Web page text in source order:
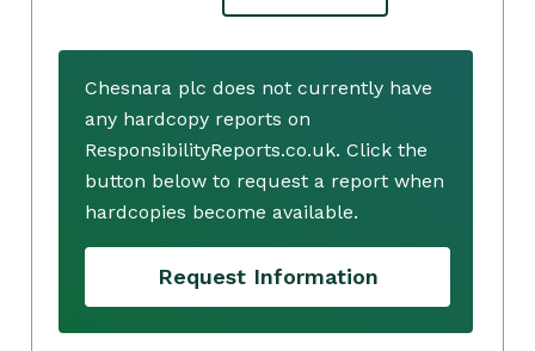
Chesnara plc does not currently have
any hardcopy reports on
ResponsibilityReports.co.uk. Click the
button below to request a report when
hardcopies become available.
Request Information